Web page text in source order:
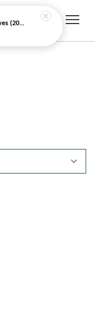
Footjoy Raingrip Xtreme Golf Gloves (2026 New Model)